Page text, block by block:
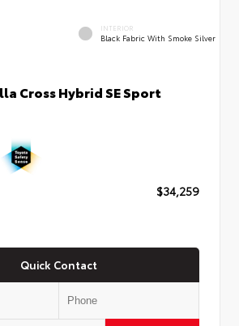
INTERIOR
Black Fabric With Smoke Silver
Cross Hybrid SE Sport
$34,259
Quick Contact